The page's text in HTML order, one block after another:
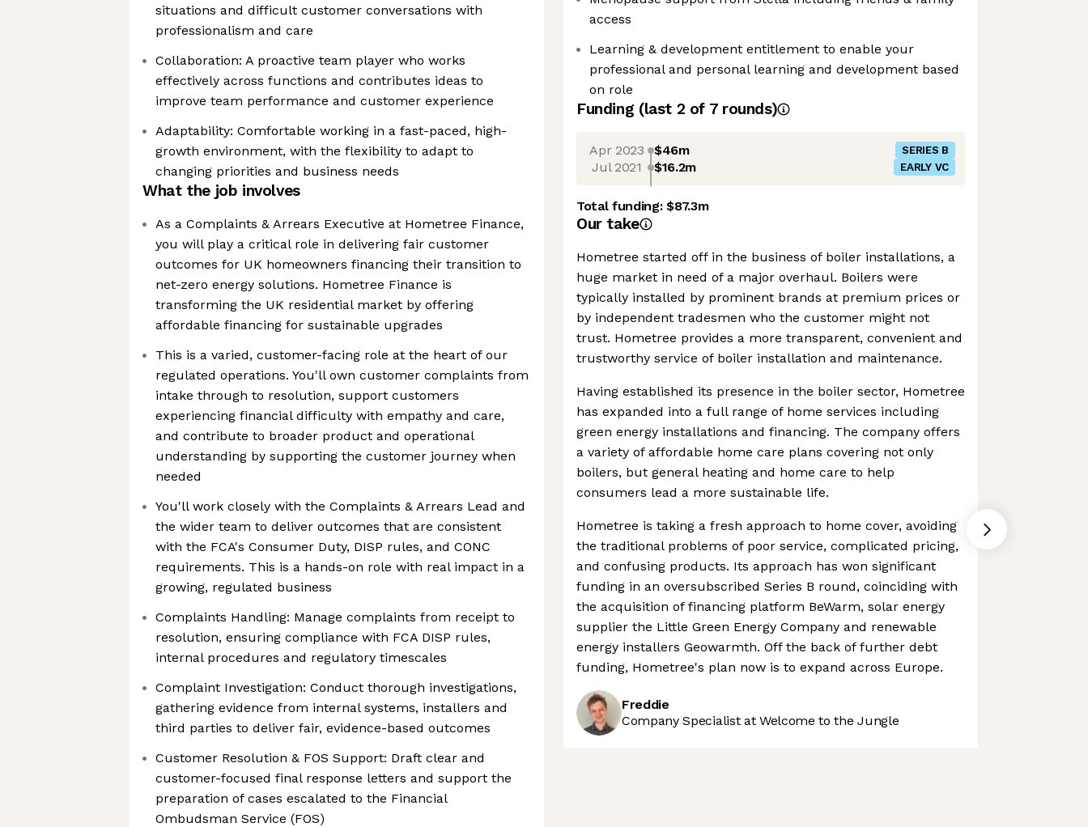
situations and difficult customer conversations with
professionalism and care
Collaboration: A proactive team player who works
effectively across functions and contributes ideas to
improve team performance and customer experience
Adaptability: Comfortable working in a fast-paced, high-
growth environment, with the flexibility to adapt to
changing priorities and business needs
What the job involves
As a Complaints & Arrears Executive at Hometree Finance,
you will play a critical role in delivering fair customer
outcomes for UK homeowners financing their transition to
net-zero energy solutions. Hometree Finance is
transforming the UK residential market by offering
affordable financing for sustainable upgrades
This is a varied, customer-facing role at the heart of our
regulated operations. You'll own customer complaints from
intake through to resolution, support customers
experiencing financial difficulty with empathy and care,
and contribute to broader product and operational
understanding by supporting the customer journey when
needed
You'll work closely with the Complaints & Arrears Lead and
the wider team to deliver outcomes that are consistent
with the FCA's Consumer Duty, DISP rules, and CONC
requirements. This is a hands-on role with real impact in a
growing, regulated business
Complaints Handling: Manage complaints from receipt to
resolution, ensuring compliance with FCA DISP rules,
internal procedures and regulatory timescales
Complaint Investigation: Conduct thorough investigations,
gathering evidence from internal systems, installers and
third parties to deliver fair, evidence-based outcomes
Customer Resolution & FOS Support: Draft clear and
customer-focused final response letters and support the
preparation of cases escalated to the Financial
Ombudsman Service (FOS)
access
Learning & development entitlement to enable your
professional and personal learning and development based
on role
Funding (last 2 of 7rounds)
Apr 2023 $46m SERIES B
Jul 2021 $16.2m EARLY VC
Total funding:$87.3m
Our take
Hometree started off in the business of boiler installations, a
huge market in need of a major overhaul. Boilers were
typically installed by prominent brands at premium prices or
by independent tradesmen who the customer might not
trust. Hometree provides a more transparent, convenient and
trustworthy service of boiler installation and maintenance.
Having established its presence in the boiler sector, Hometree
has expanded into a full range of home services including
green energy installations and financing. The company offers
a variety of affordable home care plans covering not only
boilers, but general heating and home care to help
consumers lead a more sustainable life.
Hometree is taking a fresh approach to home cover, avoiding
the traditional problems of poor service, complicated pricing,
and confusing products. Its approach has won significant
funding in an oversubscribed Series B round, coinciding with
the acquisition of financing platform BeWarm, solar energy
supplier the Little Green Energy Company and renewable
energy installers Geowarmth. Off the back of further debt
funding, Hometree's plan now is to expand across Europe.
Freddie
Company Specialist at Welcome to the Jungle